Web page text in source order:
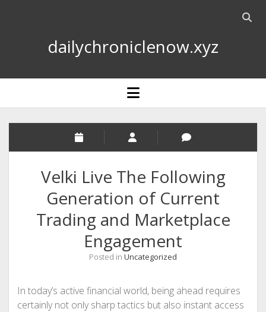
Open
dailychroniclenow.xyz
open
menu
Velki Live The Following
Generation of Current
Trading and Marketplace
Engagement
Posted in Uncategorized
In today’s active financial world, being ahead requires
certainly not only sharp tactics but also instant access